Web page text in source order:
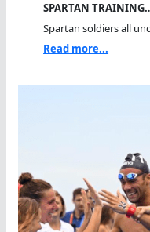
SPARTAN
Spartan soldiers all
Read more...